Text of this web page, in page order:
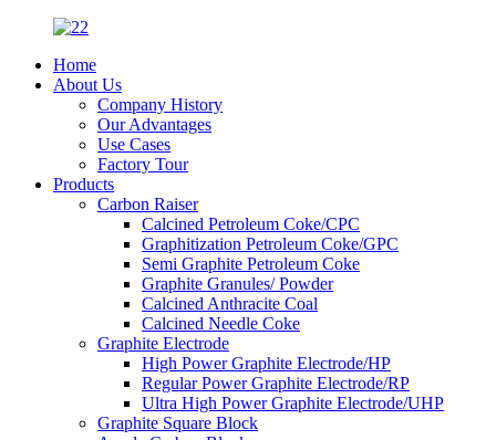
Home
About Us
Company History
Our Advantages
Use Cases
Factory Tour
Products
Carbon Raiser
Calcined Petroleum Coke/CPC
Graphitization Petroleum Coke/GPC
Semi Graphite Petroleum Coke
Graphite Granules/ Powder
Calcined Anthracite Coal
Calcined Needle Coke
Graphite Electrode
High Power Graphite Electrode/HP
Regular Power Graphite Electrode/RP
Ultra High Power Graphite Electrode/UHP
Graphite Square Block